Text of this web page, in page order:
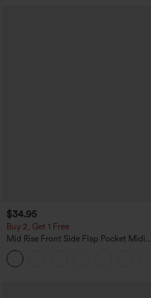
$34.95
Buy 2, Get 1 Free
Mid Rise Front Side Flap Pocket Midi
Corduroy Casual Skirt